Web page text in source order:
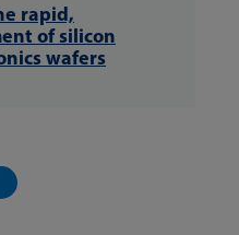
rapid,
of silicon
wafers